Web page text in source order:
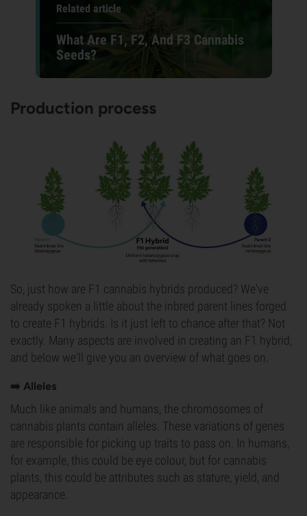
Related article
What Are F1, F2, And F3 Cannabis
Seeds?
Production process
So, just how are F1 cannabis hybrids produced? We've
already spoken a little about the inbred parent lines forged
to create F1 hybrids. Is it just left to chance after that? Not
exactly. Many aspects are involved in creating an F1 hybrid,
and below we'll give you an overview of what goes on.
➡️ Alleles
Much like animals and humans, the chromosomes of
cannabis plants contain alleles. These variations of genes
are responsible for picking up traits to pass on. In humans,
for example, this could be eye colour, but for cannabis
plants, this could be attributes such as stature, yield, and
appearance.